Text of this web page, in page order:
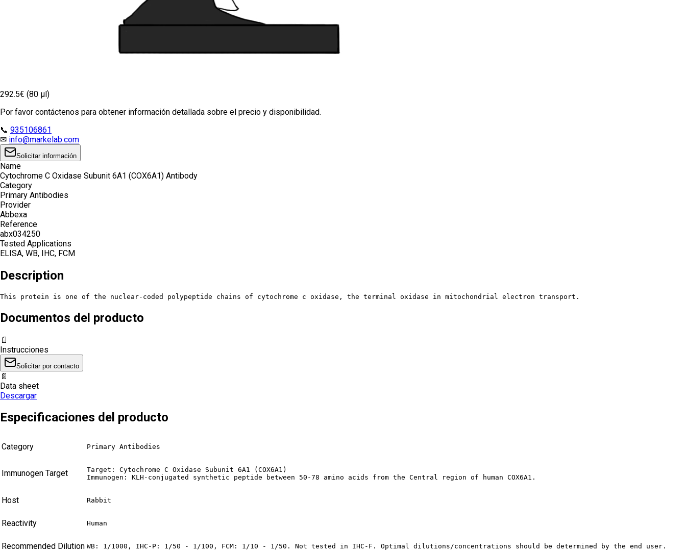
292.5€ (80 µl)
Por favor contáctenos para obtener información detallada sobre el precio y disponibilidad.
📞 935106861
✉ info@markelab.com
Solicitar información
Name
Cytochrome C Oxidase Subunit 6A1 (COX6A1) Antibody
Category
Primary Antibodies
Provider
Abbexa
Reference
abx034250
Tested Applications
ELISA, WB, IHC, FCM
Description
This protein is one of the nuclear-coded polypeptide chains of cytochrome c oxidase, the terminal oxidase in mitochondrial electron transport.
Documentos del producto
📄
Instrucciones
Solicitar por contacto
📄
Data sheet
Descargar
Especificaciones del producto
Category Primary Antibodies
Immunogen Target
Target: Cytochrome C Oxidase Subunit 6A1 (COX6A1)
Immunogen: KLH-conjugated synthetic peptide between 50-78 amino acids from the Central region of human COX6A1.
Host Rabbit
Reactivity Human
Recommended Dilution WB: 1/1000, IHC-P: 1/50 - 1/100, FCM: 1/10 - 1/50. Not tested in IHC-F. Optimal dilutions/concentrations should be determined by the end user.